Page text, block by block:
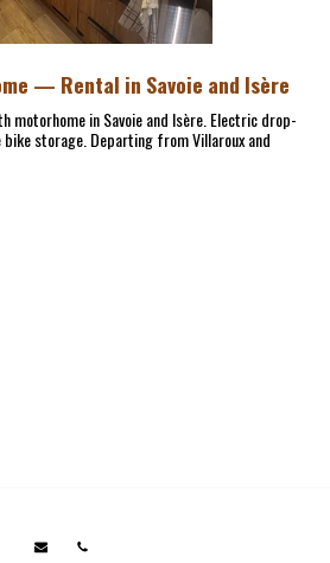
— Rental in Savoie and Isère
motorhome in Savoie and Isère. Electric drop-
storage. Departing from Villaroux and